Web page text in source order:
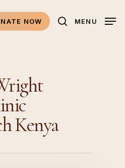
NOW search
MENU
Kenya